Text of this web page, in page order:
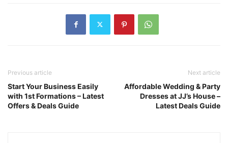
Previous article
Start Your Business Easily
with 1st Formations – Latest
Offers & Deals Guide
Next article
Affordable Wedding & Party
Dresses at JJ’s House –
Latest Deals Guide